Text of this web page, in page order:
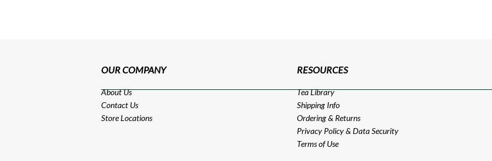
OUR COMPANY
About Us
Contact Us
Store Locations
RESOURCES
Tea Library
Shipping Info
Ordering & Returns
Privacy Policy&Data Security
Terms of Use